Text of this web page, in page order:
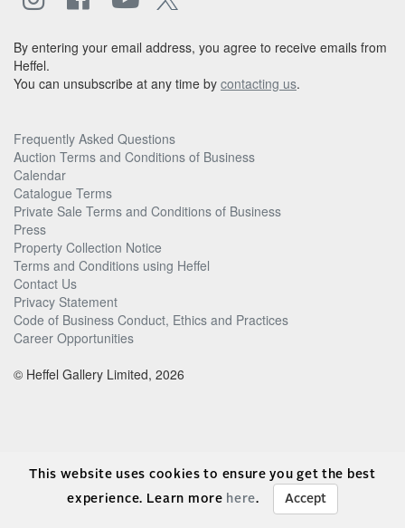
By entering your email address, you agree to receive emails from
Heffel.
You can unsubscribe at any time by contacting us.
Frequently Asked Questions
Auction Terms and Conditions of Business
Calendar
Catalogue Terms
Private Sale Terms and Conditions of Business
Press
Property Collection Notice
Terms and Conditions using Heffel
Contact Us
Privacy Statement
Code of Business Conduct, Ethics and Practices
Career Opportunities
© Heffel Gallery Limited, 2026
This website uses cookies to ensure you get the best
experience. Learn more here. Accept